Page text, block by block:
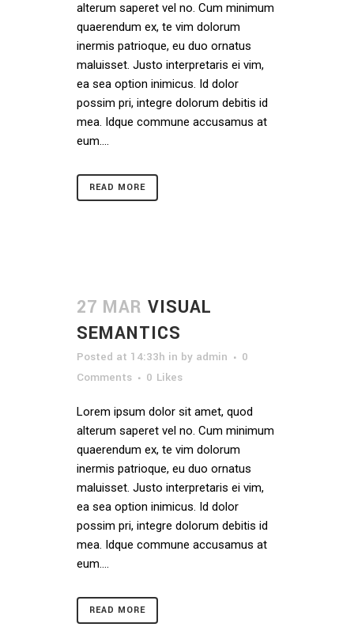
alterum saperet vel no. Cum minimum
quaerendum ex, te vim dolorum
inermis patrioque, eu duo ornatus
maluisset. Justo interpretaris ei vim,
ea sea option inimicus. Id dolor
possim pri, integre dolorum debitis id
mea. Idque commune accusamus at
eum....
READ MORE
27 MAR VISUAL
SEMANTICS
Posted at 14:33h in by admin
0
Comments
0 Likes
Lorem ipsum dolor sit amet, quod
alterum saperet vel no. Cum minimum
quaerendum ex, te vim dolorum
inermis patrioque, eu duo ornatus
maluisset. Justo interpretaris ei vim,
ea sea option inimicus. Id dolor
possim pri, integre dolorum debitis id
mea. Idque commune accusamus at
eum....
READ MORE